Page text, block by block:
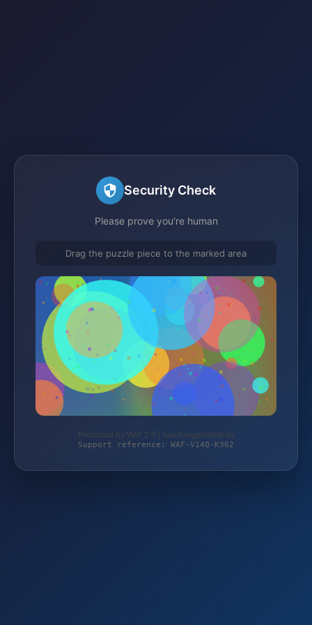
Security Check
Please prove you're human
Drag the puzzle piece to the marked area
Protected by WAF 2.0 | taschengelddieb.de
Support reference: WAF-V14Q-K362